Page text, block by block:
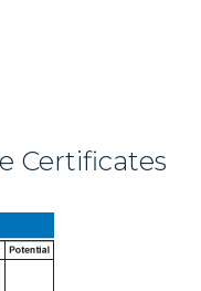
Certificates